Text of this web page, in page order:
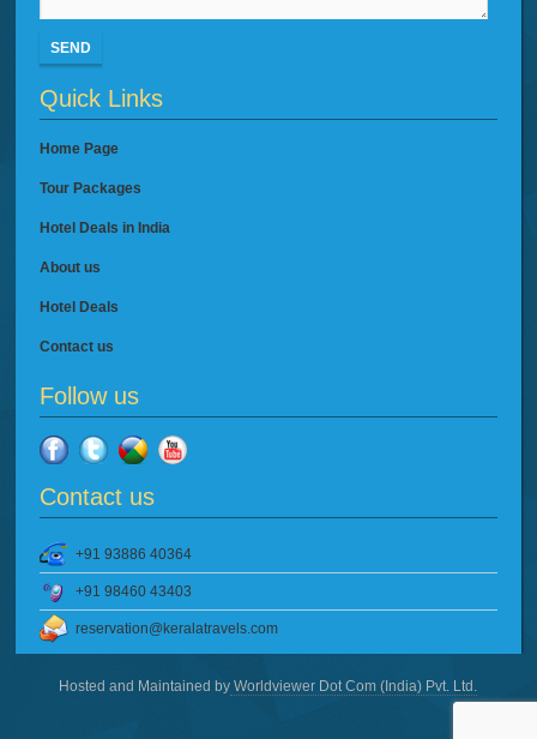
SEND
Quick Links
Home Page
Tour Packages
Hotel Deals in India
About us
Hotel Deals
Contact us
Follow us
Contact us
+91 93886 40364
+91 98460 43403
reservation@keralatravels.com
Hosted and Maintained by Worldviewer Dot Com (India) Pvt. Ltd.